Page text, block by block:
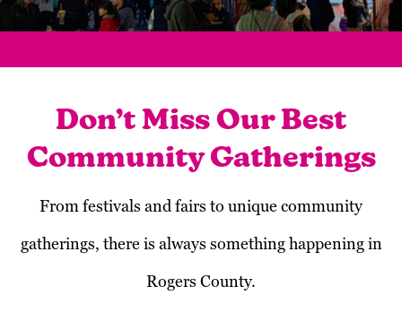
Don’t Miss Our Best
Community Gatherings
From festivals and fairs to unique community
gatherings, there is always something happening in
Rogers County.